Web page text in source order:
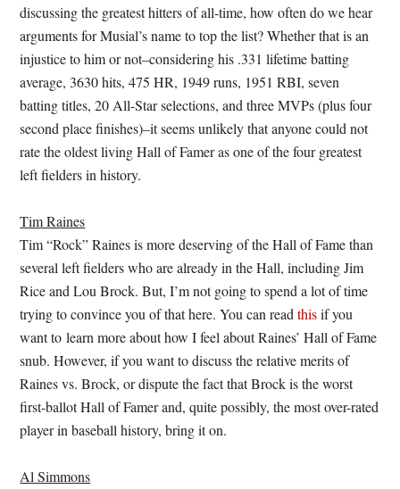
discussing the greatest hitters of all-time, how often do we hear
arguments for Musial’s name to top the list? Whether that is an
injustice to him or not–considering his .331 lifetime batting
average, 3630 hits, 475 HR, 1949 runs, 1951 RBI, seven
batting titles, 20 All-Star selections, and three MVPs (plus four
second place finishes)–it seems unlikely that anyone could not
rate the oldest living Hall of Famer as one of the four greatest
left fielders in history.
Tim Raines
Tim “Rock” Raines is more deserving of the Hall of Fame than
several left fielders who are already in the Hall, including Jim
Rice and Lou Brock. But, I’m not going to spend a lot of time
trying to convince you of that here. You can readthisif you
want to learn more about how I feel about Raines’ Hall of Fame
snub. However, if you want to discuss the relative merits of
Raines vs. Brock, or dispute the fact that Brock is the worst
first-ballot Hall of Famer and, quite possibly, the most over-rated
player in baseball history, bring it on.
Al Simmons